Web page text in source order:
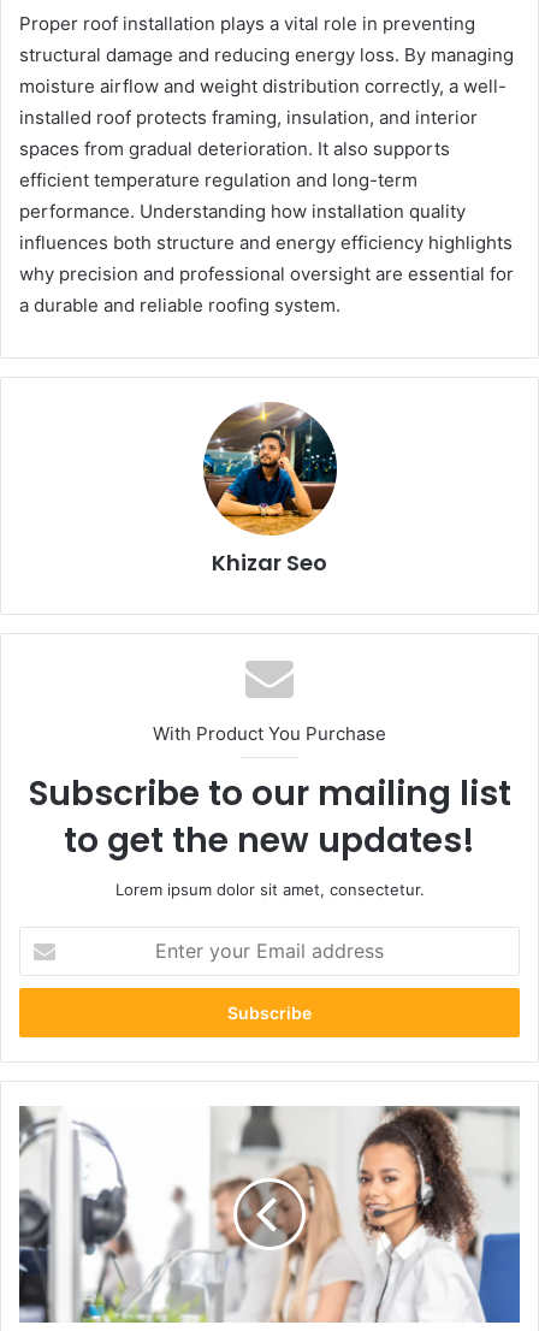
Proper roof installation plays a vital role in preventing
structural damage and reducing energy loss. By managing
moisture airflow and weight distribution correctly, a well-
installed roof protects framing, insulation, and interior
spaces from gradual deterioration. It also supports
efficient temperature regulation and long-term
performance. Understanding how installation quality
influences both structure and energy efficiency highlights
why precision and professional oversight are essential for
a durable and reliable roofing system.
Khizar Seo
With Product You Purchase
Subscribe to our mailing list
to get the new updates!
Lorem ipsum dolor sit amet, consectetur.
your
Email
The
Complete
Center
Solution
for
the
Healthcare
Industry